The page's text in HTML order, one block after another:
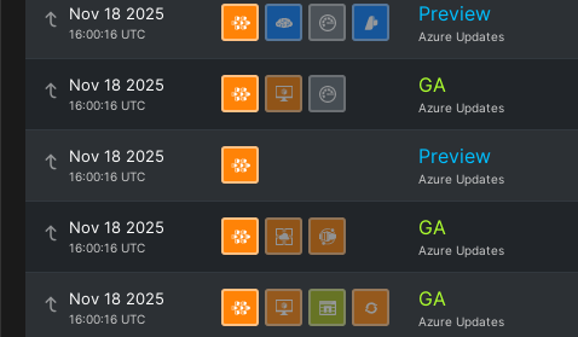
Nov 18 2025
16:00:16 UTC
Preview
Azure Updates
Nov 18 2025
16:00:16 UTC
GA
Azure Updates
Nov 18 2025
16:00:16 UTC
Preview
Azure Updates
Nov 18 2025
16:00:16 UTC
GA
Azure Updates
Nov 18 2025
16:00:16 UTC
GA
Azure Updates